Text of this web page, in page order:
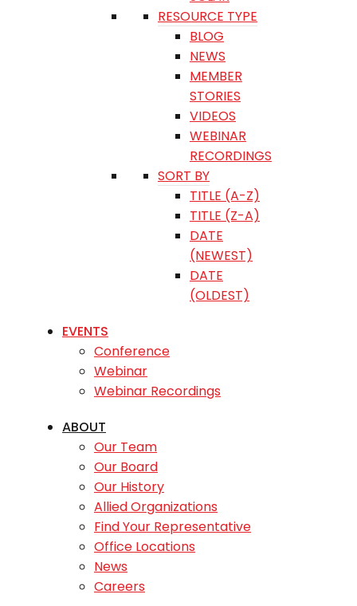
RESOURCE TYPE
BLOG
NEWS
MEMBER
STORIES
VIDEOS
WEBINAR
RECORDINGS
SORT BY
TITLE (A-Z)
TITLE (Z-A)
DATE
(NEWEST)
DATE
(OLDEST)
EVENTS
Conference
Webinar
Webinar Recordings
ABOUT
Our Team
Our Board
Our History
Allied Organizations
Find Your Representative
Office Locations
News
Careers